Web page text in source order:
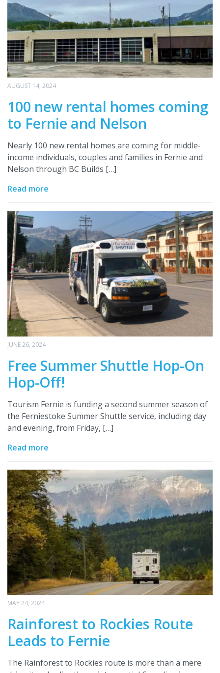
AUGUST 14, 2024
100 new rental homes coming
to Fernie and Nelson
Nearly 100 new rental homes are coming for middle-
income individuals, couples and families in Fernie and
Nelson through BC Builds […]
Read more
JUNE 26, 2024
Free Summer Shuttle Hop-On
Hop-Off!
Tourism Fernie is funding a second summer season of
the Ferniestoke Summer Shuttle service, including day
and evening, from Friday, […]
Read more
MAY 24, 2024
Rainforest to Rockies Route
Leads to Fernie
The Rainforest to Rockies route is more than a mere